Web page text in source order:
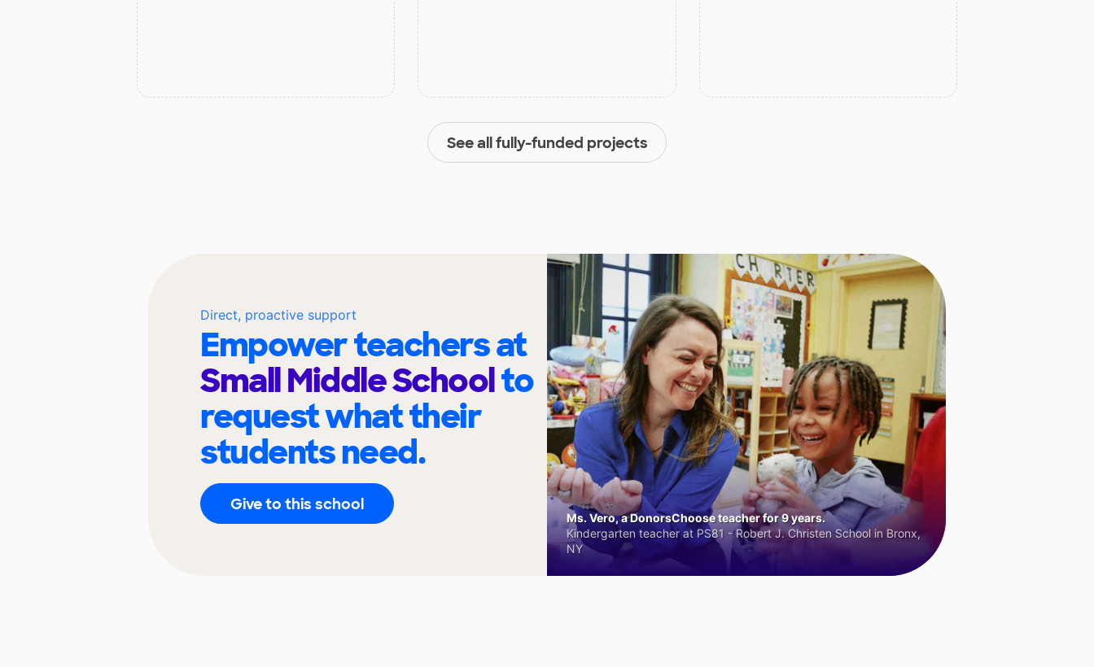
See all fully-funded projects
Direct, proactive support
Empower teachers at
Small Middle Schoolto
request what their
students need.
Give to this school
Ms. Vero, a DonorsChoose teacher for 9 years.
Kindergarten teacher at PS81 - Robert J. Christen School in Bronx,
NY